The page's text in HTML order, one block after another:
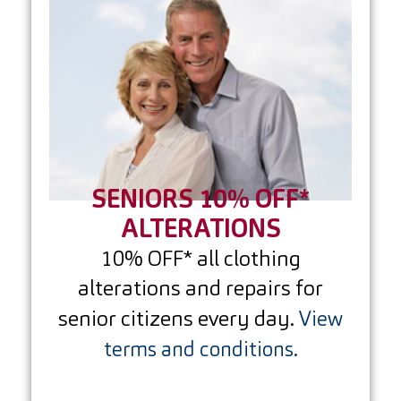
SENIORS 10% OFF*
ALTERATIONS
10% OFF* all clothing
alterations and repairs for
senior citizens every day. View
terms and conditions.